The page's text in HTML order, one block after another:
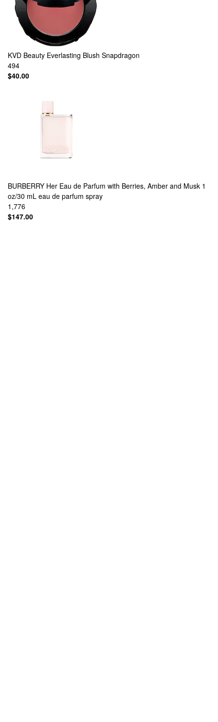
KVD Beauty Everlasting Blush Snapdragon
494
$40.00
BURBERRY Her Eau de Parfum with Berries, Amber and Musk 1
oz/30 mL eau de parfum spray
1,776
$147.00